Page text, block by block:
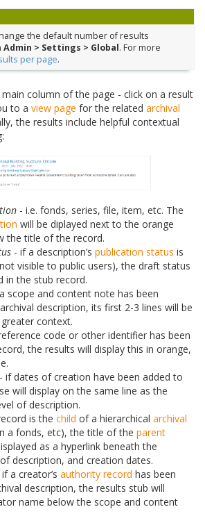
the default number of results
Admin > Settings > Global. For more
per page.
column of the page - click on a result
to a view page for the related archival
the results include helpful contextual
- i.e. fonds, series, file, item, etc. The
will be diplayed next to the orange
the title of the record.
- if a description’s publication status is
visible to public users), the draft status
in the stub record.
scope and content note has been
description, its first 2-3 lines will be
context.
code or other identifier has been
the results will display this in orange,
- if dates of creation have been added to
will display on the same line as the
of description.
is the child of a hierarchical archival
a fonds, etc), the title of the parent
as a hyperlink beneath the
description, and creation dates.
if a creator’s authority record has been
description, the results stub will
name below the scope and content